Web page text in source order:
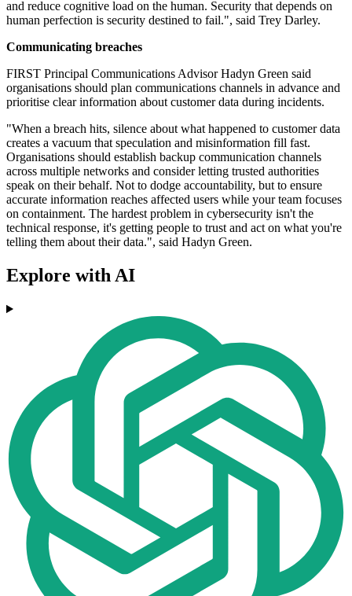
and reduce cognitive load on the human. Security that depends on
human perfection is security destined to fail.", said Trey Darley.
Communicating breaches
FIRST Principal Communications Advisor Hadyn Green said
organisations should plan communications channels in advance and
prioritise clear information about customer data during incidents.
"When a breach hits, silence about what happened to customer data
creates a vacuum that speculation and misinformation fill fast.
Organisations should establish backup communication channels
across multiple networks and consider letting trusted authorities
speak on their behalf. Not to dodge accountability, but to ensure
accurate information reaches affected users while your team focuses
on containment. The hardest problem in cybersecurity isn't the
technical response, it's getting people to trust and act on what you're
telling them about their data.", said Hadyn Green.
Explore with AI